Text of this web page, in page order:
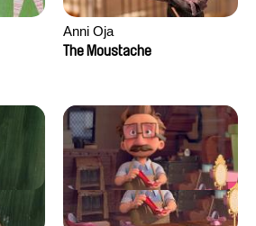
Anni Oja
The Moustache